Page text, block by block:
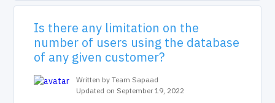
Is there any limitation on the
number of users using the database
of any given customer?
Written by Team Sapaad
Updated on September 19, 2022